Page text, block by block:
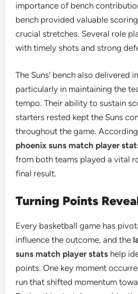
importance of bench
bench provided valuable
crucial stretches. Several role
with timely shots and strong
The Suns’ bench also delivered
particularly in maintaining the
tempo. Their ability to sustain
starters rested kept the Suns
throughout the game.
phoenix suns match player
from both teams played a vital
final result.
Turning Points
Every basketball game has
influence the outcome, and the
suns match player stats help
points. One key moment
run that shifted momentum